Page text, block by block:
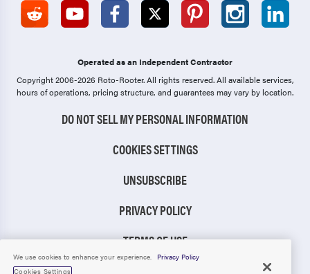
Operated as an Independent Contractor
Copyright 2006-2026 Roto-Rooter.All rights reserved. All available services,
hours of operations, pricing structure, and guarantees may vary by location.
DO NOT SELL MY PERSONAL INFORMATION
COOKIES SETTINGS
UNSUBSCRIBE
PRIVACY POLICY
TERMS OF USE
We use cookies to enhance your experience.
Privacy Policy
Cookies Settings